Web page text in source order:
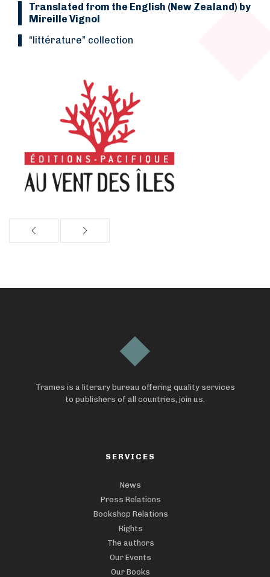
Translated from the English (New Zealand) by
Mireille Vignol
“Littérature” collection
Trames is a literary bureau offering quality services
to publishers of all countries, join us.
SERVICES
News
Press Relations
Bookshop Relations
Rights
The authors
Our Events
Our Books